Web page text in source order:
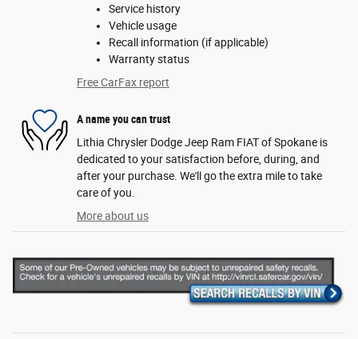
Service history
Vehicle usage
Recall information (if applicable)
Warranty status
Free CarFax report
A name you can trust
Lithia Chrysler Dodge Jeep Ram FIAT of Spokane is
dedicated to your satisfaction before, during, and
after your purchase. We'll go the extra mile to take
care of you.
More about us